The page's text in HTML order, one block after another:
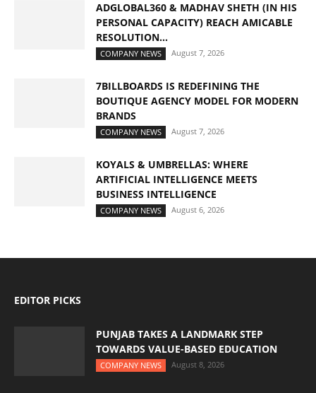
ADGLOBAL360 & MADHAV SHETH (IN HIS
PERSONAL CAPACITY) REACH AMICABLE
RESOLUTION...
COMPANY NEWS August 7, 2026
7BILLBOARDS IS REDEFINING THE
BOUTIQUE AGENCY MODEL FOR MODERN
BRANDS
COMPANY NEWS August 7, 2026
KOYALS & UMBRELLAS: WHERE
ARTIFICIAL INTELLIGENCE MEETS
BUSINESS INTELLIGENCE
COMPANY NEWS August 6, 2026
EDITOR PICKS
PUNJAB TAKES A LANDMARK STEP
TOWARDS VALUE-BASED EDUCATION
COMPANY NEWS August 8, 2026